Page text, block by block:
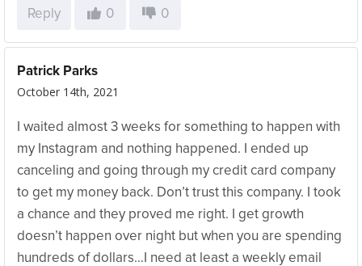
Reply 0 0
Patrick Parks
October 14th, 2021
I waited almost 3 weeks for something to happen with
my Instagram and nothing happened. I ended up
canceling and going through my credit card company
to get my money back. Don’t trust this company. I took
a chance and they proved me right. I get growth
doesn’t happen over night but when you are spending
hundreds of dollars…I need at least a weekly email